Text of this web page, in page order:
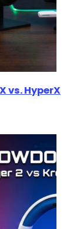
vs. HyperX